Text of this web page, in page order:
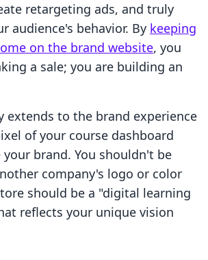
retargeting ads, and truly
audience's behavior. By keeping
on the brand website, you
a sale; you are building an
extends to the brand experience
of your course dashboard
brand. You shouldn't be
company's logo or color
should be a "digital learning
reflects your unique vision